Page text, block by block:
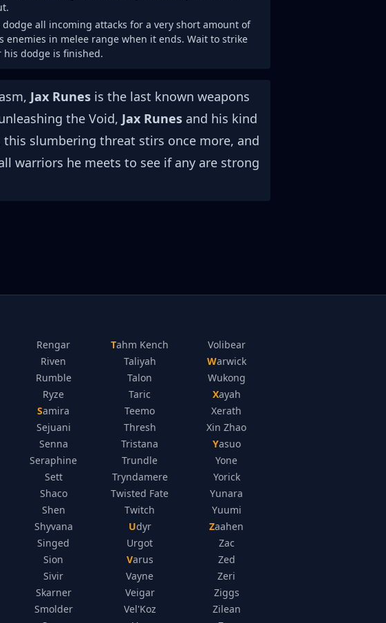
dodge all incoming attacks for a very short amount of
enemies in melee range when it ends. Wait to strike
dodge is finished.
Jax Runes is the last known weapons
the Void, Jax Runes and his kind
slumbering threat stirs once more, and
warriors he meets to see if any are strong
Rengar
Riven
Rumble
Ryze
Samira
Sejuani
Senna
Seraphine
Sett
Shaco
Shen
Shyvana
Singed
Sion
Sivir
Skarner
Smolder
Tahm Kench
Taliyah
Talon
Taric
Teemo
Thresh
Tristana
Trundle
Tryndamere
Twisted Fate
Twitch
Udyr
Urgot
Varus
Vayne
Veigar
Vel'Koz
Volibear
Warwick
Wukong
Xayah
Xerath
Xin Zhao
Yasuo
Yone
Yorick
Yunara
Yuumi
Zaahen
Zac
Zed
Zeri
Ziggs
Zilean